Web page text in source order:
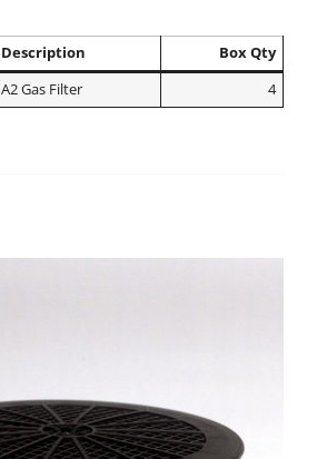
Description
Box Qty
A2 Gas Filter 4